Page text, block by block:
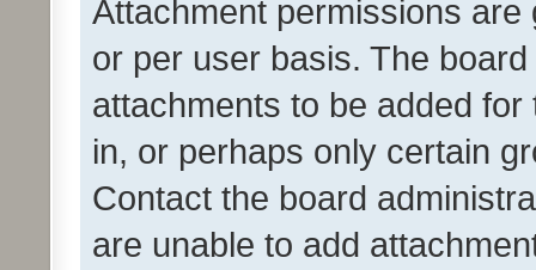
Attachment permissions
or per user basis. The
attachments to be added
in, or perhaps only certain
Contact the board
are unable to add